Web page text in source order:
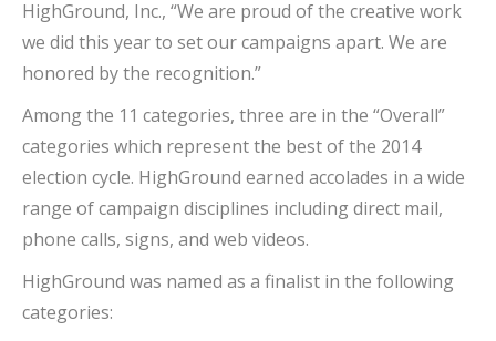
HighGround, Inc., “We are proud of the creative work
we did this year to set our campaigns apart. We are
honored by the recognition.”
Among the 11 categories, three are in the “Overall”
categories which represent the best of the 2014
election cycle. HighGround earned accolades in a wide
range of campaign disciplines including direct mail,
phone calls, signs, and web videos.
HighGround was named as a finalist in the following
categories: